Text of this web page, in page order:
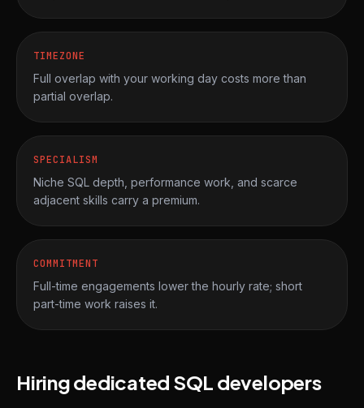
TIMEZONE
Full overlap with your working day costs more than
partial overlap.
SPECIALISM
Niche SQL depth, performance work, and scarce
adjacent skills carry a premium.
COMMITMENT
Full-time engagements lower the hourly rate; short
part-time work raises it.
Hiring dedicated SQL developers